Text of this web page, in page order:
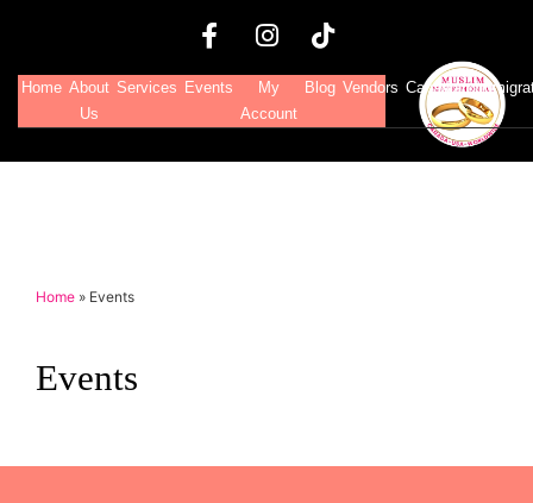
Home About
Us
Services Events
My
Account
Blog Vendors Canadian
Home » Events
Events